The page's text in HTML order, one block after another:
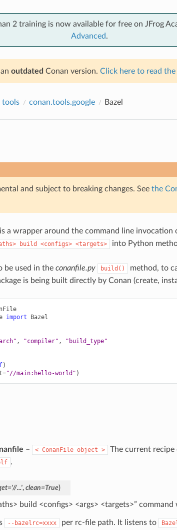
2 training is now available for free on JFrog
Advanced.
outdated Conan version. Click here to read the
tools conan.tools.google Bazel
and subject to breaking changes. See the
a wrapper around the command line
build <configs> <targets> into Python
be used in the conanfile.py build()
method, to
is being built directly by Conan (create,
import Bazel
, "compiler" , "build_type"
)
="//main:hello-world" )
– < ConanFile object > The current recipe
.
='//...', clean=True)
build <configs> <args> <targets>” command
--bazelrc=xxxx per rc-file path. It listens to